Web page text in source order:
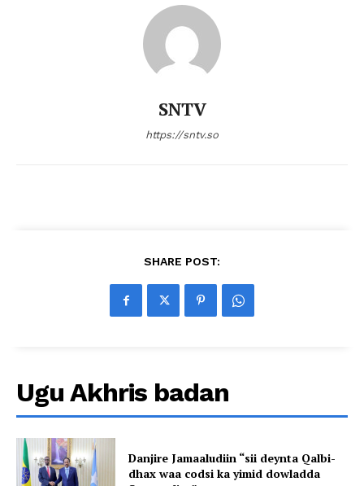
SNTV
https://sntv.so
SHARE POST:
Ugu Akhris badan
Danjire Jamaaludiin “sii deynta Qalbi-
dhax waa codsi ka yimid dowladda